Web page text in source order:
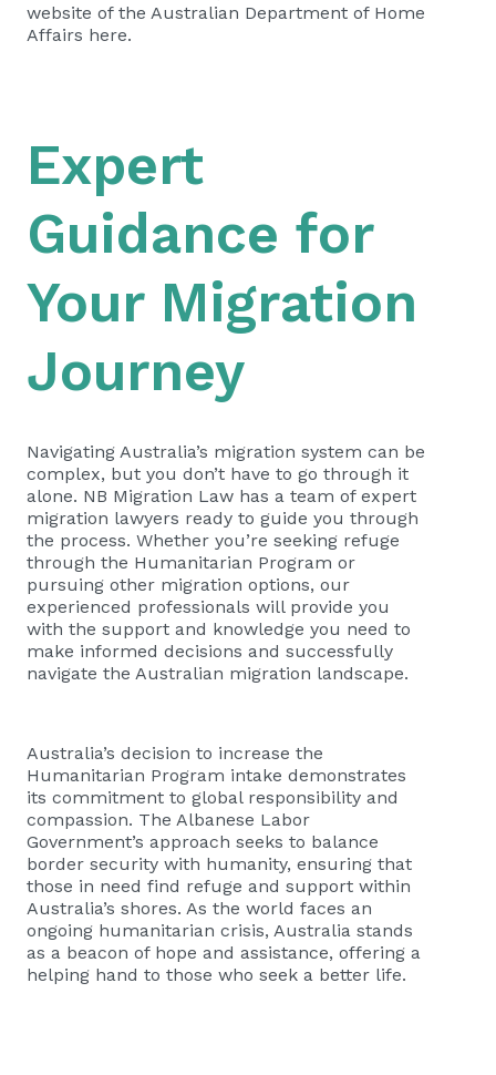
website of the Australian Department of Home
Affairs here.
Expert
Guidance for
Your Migration
Journey
Navigating Australia’s migration system can be
complex, but you don’t have to go through it
alone. NB Migration Law has a team of expert
migration lawyers ready to guide you through
the process. Whether you’re seeking refuge
through the Humanitarian Program or
pursuing other migration options, our
experienced professionals will provide you
with the support and knowledge you need to
make informed decisions and successfully
navigate the Australian migration landscape.
Australia’s decision to increase the
Humanitarian Program intake demonstrates
its commitment to global responsibility and
compassion. The Albanese Labor
Government’s approach seeks to balance
border security with humanity, ensuring that
those in need find refuge and support within
Australia’s shores. As the world faces an
ongoing humanitarian crisis, Australia stands
as a beacon of hope and assistance, offering a
helping hand to those who seek a better life.